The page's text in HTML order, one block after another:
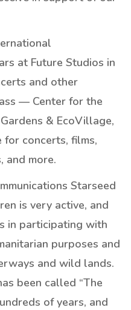
at Future Studios in
and other
— Center for the
& EcoVillage,
concerts, films,
and more.
Starseed
is very active, and
in participating with
purposes and
and wild lands.
been called “The
of years, and